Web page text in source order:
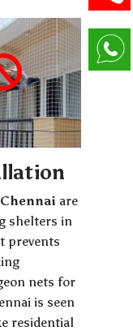
are
shelters in
prevents
nets for
is seen
residential